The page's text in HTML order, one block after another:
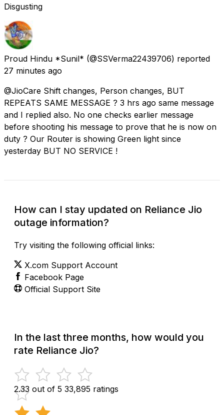
Disgusting
Proud Hindu *Sunil* (@SSVerma22439706) reported
27 minutes ago
@JioCare Shift changes, Person changes, BUT
REPEATS SAME MESSAGE ? 3 hrs ago same message
and I replied also. No one checks earlier message
before shooting his message to prove that he is now on
duty ? Our Router is showing Green light since
yesterday BUT NO SERVICE !
How can I stay updated on Reliance Jio
outage information?
Try visiting the following official links:
X.com Support Account
Facebook Page
Official Support Site
In the last three months, how would you
rate Reliance Jio?
2.33 out of 5 33,895 ratings